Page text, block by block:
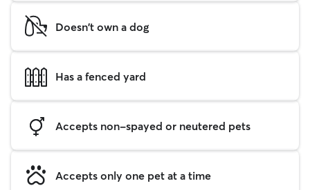
Doesn't own a dog
Has a fenced yard
Accepts non-spayed or neutered pets
Accepts only one pet at a time